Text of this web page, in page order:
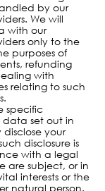
by our
We will
with our
only to the
purposes of
refunding
with
relating to such
specific
data set out in
your
disclosure is
with a legal
are subject, or in
interests or the
natural person.